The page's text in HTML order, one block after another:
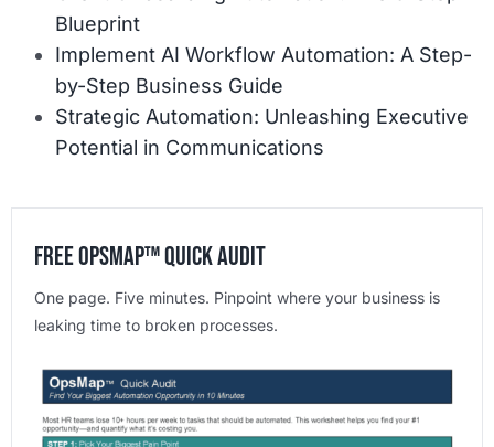
Blueprint
Implement AI Workflow Automation: A Step-
by-Step Business Guide
Strategic Automation: Unleashing Executive
Potential in Communications
Free OpsMap™️ Quick Audit
One page. Five minutes. Pinpoint where your business is
leaking time to broken processes.